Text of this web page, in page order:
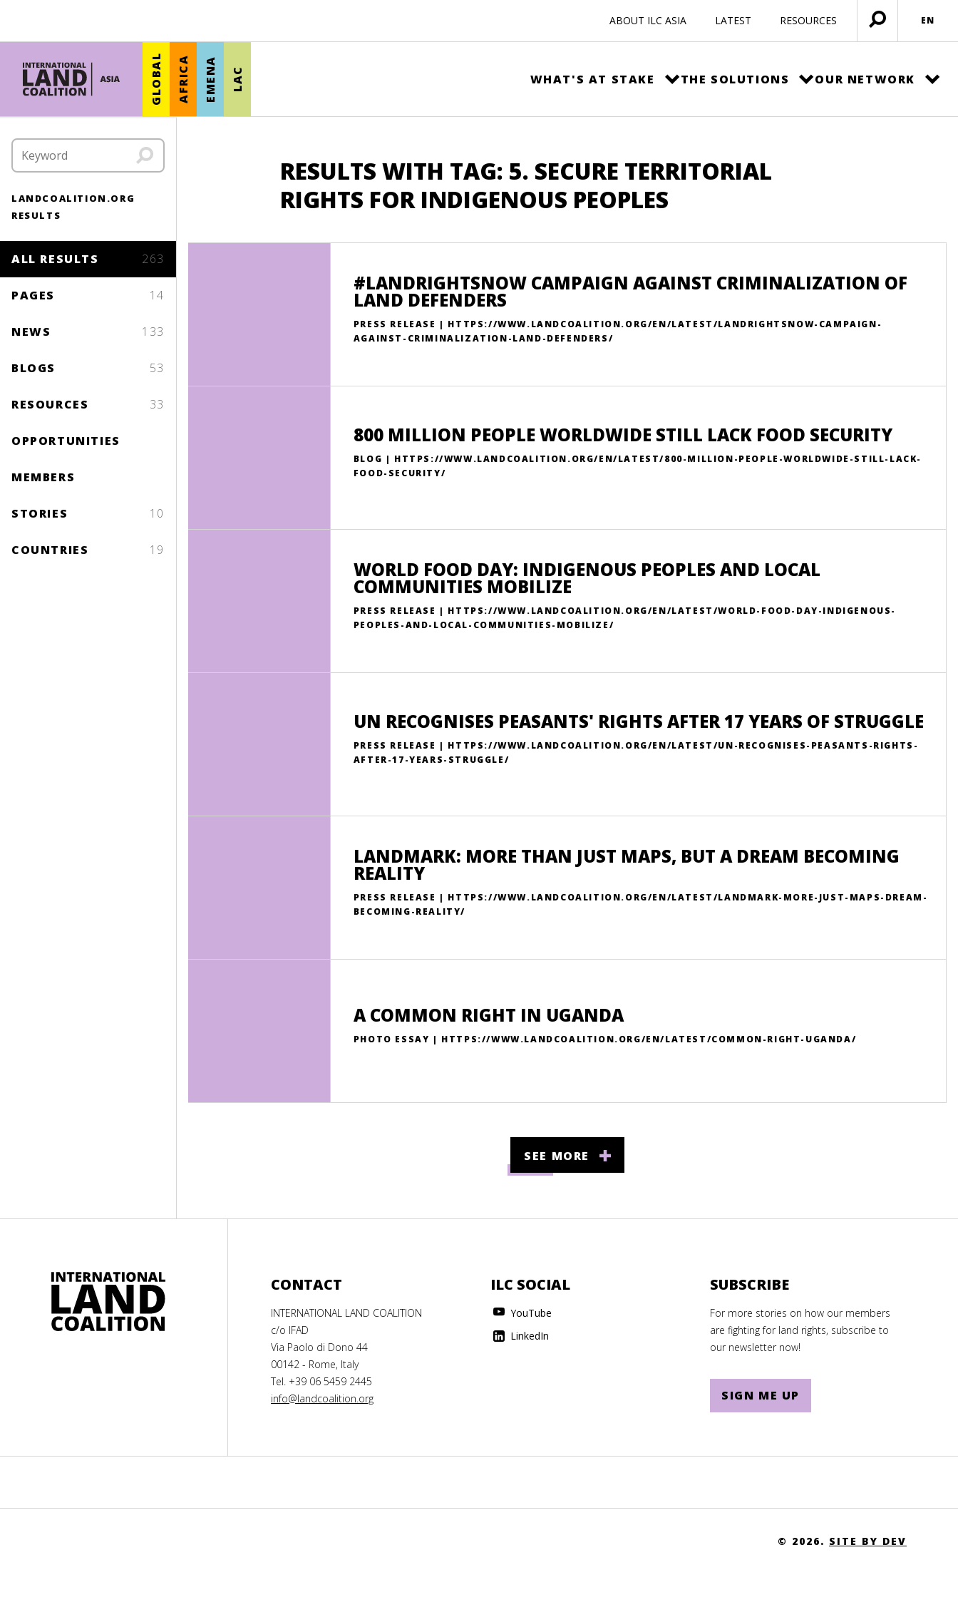
ABOUT ILC ASIA LATEST RESOURCES
Open
menu
EN
GLOBAL AFRICA EMENA LAC WHAT'S AT STAKE THE SOLUTIONS OUR NETWORK
LANDCOALITION.ORG
RESULTS
ALL RESULTS 263
PAGES 14
NEWS 133
BLOGS 53
RESOURCES 33
OPPORTUNITIES
MEMBERS
STORIES 10
COUNTRIES 19
RESULTS WITH TAG: 5. SECURE TERRITORIAL
RIGHTS FOR INDIGENOUS PEOPLES
#LANDRIGHTSNOW CAMPAIGN AGAINST CRIMINALIZATION OF
LAND DEFENDERS
PRESS RELEASE | HTTPS://WWW.LANDCOALITION.ORG/EN/LATEST/LANDRIGHTSNOW-CAMPAIGN-
AGAINST-CRIMINALIZATION-LAND-DEFENDERS/
800 MILLION PEOPLE WORLDWIDE STILL LACK FOOD SECURITY
BLOG | HTTPS://WWW.LANDCOALITION.ORG/EN/LATEST/800-MILLION-PEOPLE-WORLDWIDE-STILL-LACK-
FOOD-SECURITY/
WORLD FOOD DAY: INDIGENOUS PEOPLES AND LOCAL
COMMUNITIES MOBILIZE
PRESS RELEASE | HTTPS://WWW.LANDCOALITION.ORG/EN/LATEST/WORLD-FOOD-DAY-INDIGENOUS-
PEOPLES-AND-LOCAL-COMMUNITIES-MOBILIZE/
UN RECOGNISES PEASANTS' RIGHTS AFTER 17 YEARS OF STRUGGLE
PRESS RELEASE | HTTPS://WWW.LANDCOALITION.ORG/EN/LATEST/UN-RECOGNISES-PEASANTS-RIGHTS-
AFTER-17-YEARS-STRUGGLE/
LANDMARK: MORE THAN JUST MAPS, BUT A DREAM BECOMING
REALITY
PRESS RELEASE | HTTPS://WWW.LANDCOALITION.ORG/EN/LATEST/LANDMARK-MORE-JUST-MAPS-DREAM-
BECOMING-REALITY/
A COMMON RIGHT IN UGANDA
PHOTO ESSAY | HTTPS://WWW.LANDCOALITION.ORG/EN/LATEST/COMMON-RIGHT-UGANDA/
SEE MORE
CONTACT
INTERNATIONAL LAND COALITION
c/o IFAD
Via Paolo di Dono 44
00142 - Rome, Italy
Tel. +39 06 5459 2445
info@landcoalition.org
ILC SOCIAL
YouTube
LinkedIn
SUBSCRIBE
For more stories on how our members
are fighting for land rights, subscribe to
our newsletter now!
SIGN ME UP
© 2026. SITE BY DEV